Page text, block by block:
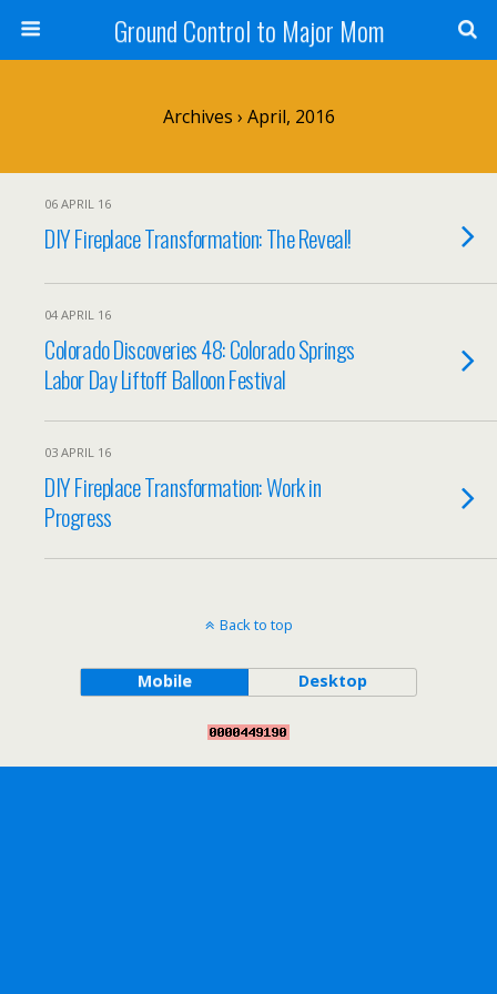
Ground Control to Major Mom
Archives › April, 2016
06 APRIL 16
DIY Fireplace Transformation: The Reveal!
04 APRIL 16
Colorado Discoveries 48: Colorado Springs
Labor Day Liftoff Balloon Festival
03 APRIL 16
DIY Fireplace Transformation: Work in
Progress
Back to top
Mobile Desktop